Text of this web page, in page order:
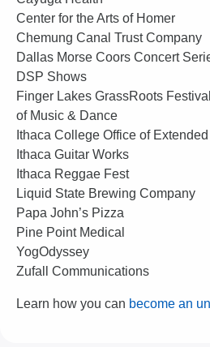
Center for the Arts of Homer
Chemung Canal Trust Company
Dallas Morse Coors Concert
DSP Shows
Finger Lakes GrassRoots Festival
of Music & Dance
Ithaca College Office of
Ithaca Guitar Works
Ithaca Reggae Fest
Liquid State Brewing Company
Papa John’s Pizza
Pine Point Medical
YogOdyssey
Zufall Communications
Learn how you can become an